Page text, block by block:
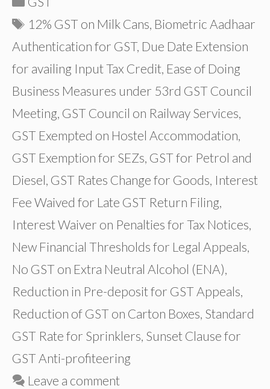
Tags
12% GST on Milk Cans, Biometric Aadhaar
Authentication for GST, Due Date Extension
for availing Input Tax Credit, Ease of Doing
Business Measures under 53rd GST Council
Meeting, GST Council on Railway Services,
GST Exempted on Hostel Accommodation,
GST Exemption for SEZs, GST for Petrol and
Diesel, GST Rates Change for Goods, Interest
Fee Waived for Late GST Return Filing,
Interest Waiver on Penalties for Tax Notices,
New Financial Thresholds for Legal Appeals,
No GST on Extra Neutral Alcohol (ENA),
Reduction in Pre-deposit for GST Appeals,
Reduction of GST on Carton Boxes, Standard
GST Rate for Sprinklers, Sunset Clause for
GST Anti-profiteering
Leave a comment